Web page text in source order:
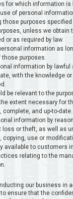
for which information is
of personal
those purposes
unless we obtain
or as required by law.
information as
purposes.
information by lawful
with the knowledge
be relevant to the
extent necessary for
complete, and up-to-date.
information by
or theft, as well as
use or
available to customers
relating to the
our business in
ensure that the